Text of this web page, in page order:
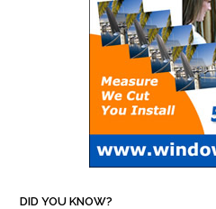
DID YOU KNOW?